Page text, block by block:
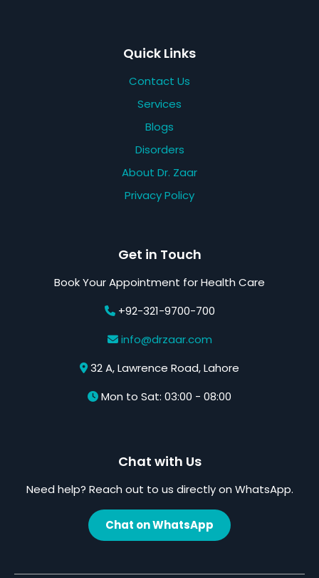
Quick Links
Contact Us
Services
Blogs
Disorders
About Dr. Zaar
Privacy Policy
Get in Touch
Book Your Appointment for Health Care
+92-321-9700-700
info@drzaar.com
32 A, Lawrence Road, Lahore
Mon to Sat: 03:00 - 08:00
Chat with Us
Need help? Reach out to us directly on WhatsApp.
Chat on WhatsApp